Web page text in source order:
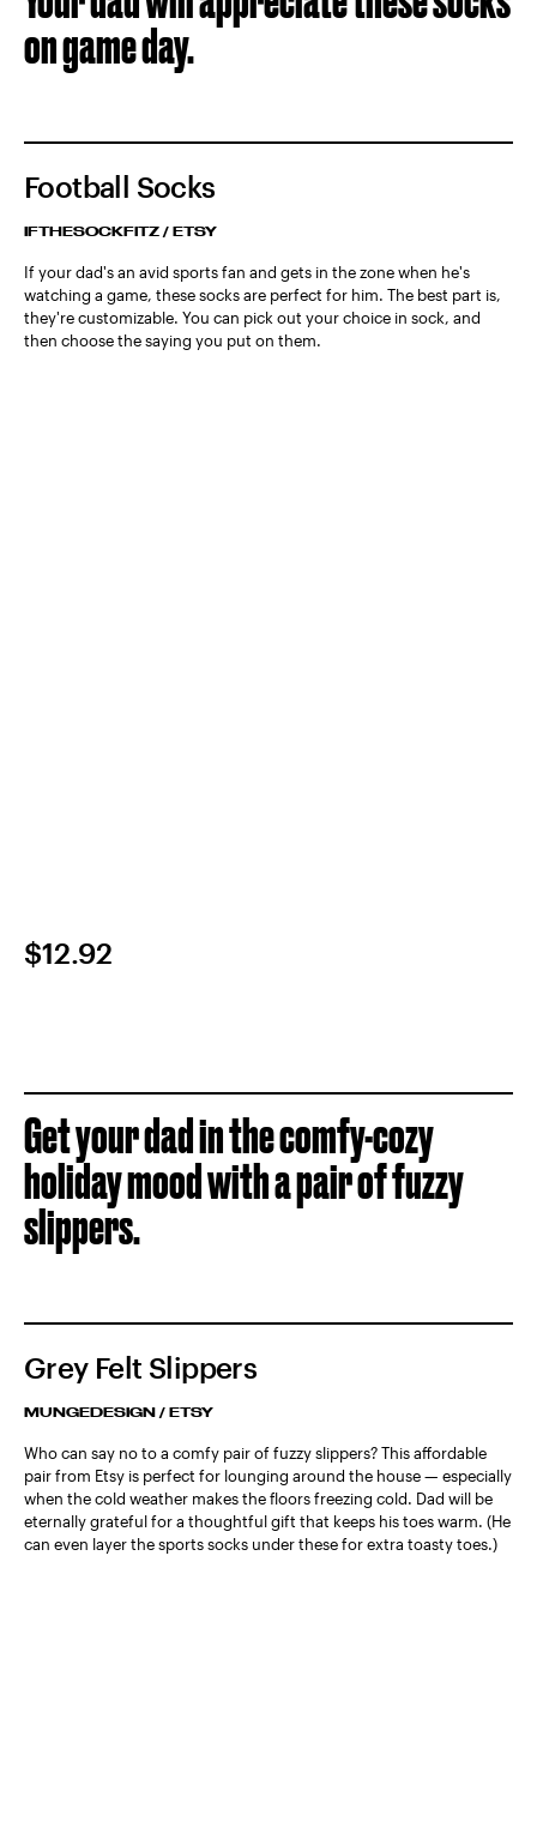
on game day.
Football Socks
IFTHESOCKFITZ / ETSY
If your dad's an avid sports fan and gets in the zone when he's
watching a game, these socks are perfect for him. The best part is,
they're customizable. You can pick out your choice in sock, and
then choose the saying you put on them.
$12.92
Get your dad in the comfy-cozy
holiday mood with a pair of fuzzy
slippers.
Grey Felt Slippers
MUNGEDESIGN / ETSY
Who can say no to a comfy pair of fuzzy slippers? This affordable
pair from Etsy is perfect for lounging around the house — especially
when the cold weather makes the floors freezing cold. Dad will be
eternally grateful for a thoughtful gift that keeps his toes warm. (He
can even layer the sports socks under these for extra toasty toes.)